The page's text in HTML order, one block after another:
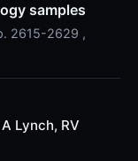
samples
2615-2629 ,
Lynch, RV